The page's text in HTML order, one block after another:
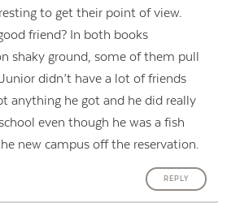
to get their point of view.
friend? In both books
shaky ground, some of them pull
didn’t have a lot of friends
anything he got and he did really
even though he was a fish
new campus off the reservation.
REPLY